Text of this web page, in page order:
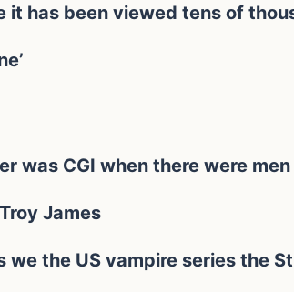
has been viewed tens of
was CGI when there were
James
we the US vampire series the